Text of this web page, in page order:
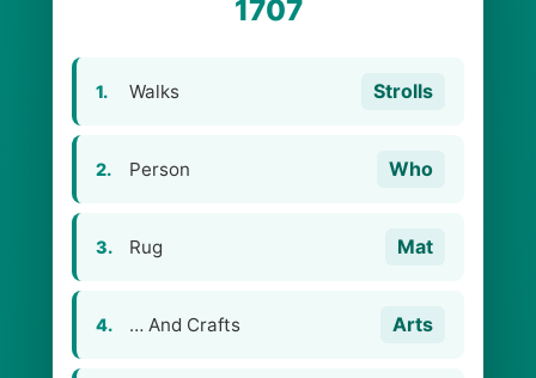
1707
1. Walks Strolls
2. Person Who
3. Rug Mat
4. … And Crafts Arts